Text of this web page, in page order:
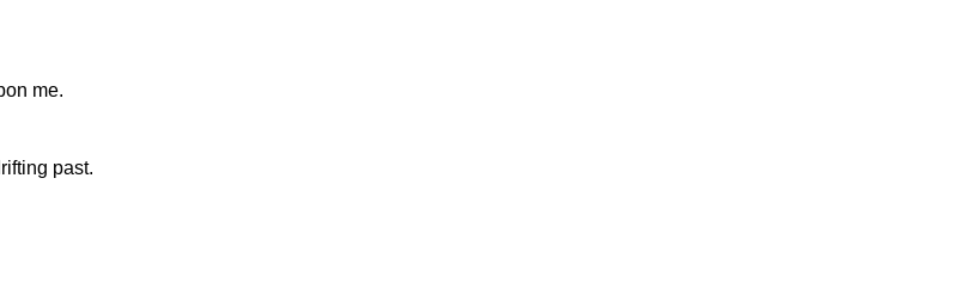
me.
past.